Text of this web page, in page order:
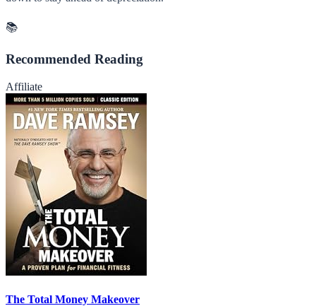
📚
Recommended Reading
Affiliate
The Total Money Makeover